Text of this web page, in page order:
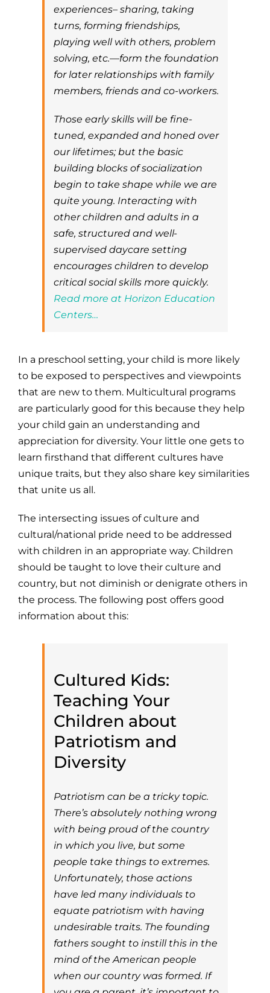
experiences– sharing, taking
turns, forming friendships,
playing well with others, problem
solving, etc.—form the foundation
for later relationships with family
members, friends and co-workers.
Those early skills will be fine-
tuned, expanded and honed over
our lifetimes; but the basic
building blocks of socialization
begin to take shape while we are
quite young. Interacting with
other children and adults in a
safe, structured and well-
supervised daycare setting
encourages children to develop
critical social skills more quickly.
Read more at Horizon Education
Centers…
In a preschool setting, your child is more likely
to be exposed to perspectives and viewpoints
that are new to them. Multicultural programs
are particularly good for this because they help
your child gain an understanding and
appreciation for diversity. Your little one gets to
learn firsthand that different cultures have
unique traits, but they also share key similarities
that unite us all.
The intersecting issues of culture and
cultural/national pride need to be addressed
with children in an appropriate way. Children
should be taught to love their culture and
country, but not diminish or denigrate others in
the process. The following post offers good
information about this:
Cultured Kids:
Teaching Your
Children about
Patriotism and
Diversity
Patriotism can be a tricky topic.
There’s absolutely nothing wrong
with being proud of the country
in which you live, but some
people take things to extremes.
Unfortunately, those actions
have led many individuals to
equate patriotism with having
undesirable traits. The founding
fathers sought to instill this in the
mind of the American people
when our country was formed. If